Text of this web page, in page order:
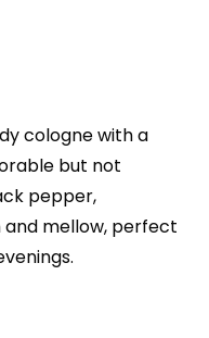
cologne with a
but not
pepper,
mellow, perfect